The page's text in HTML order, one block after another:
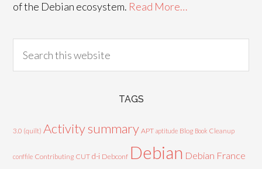
of the Debian ecosystem. Read More…
TAGS
3.0 (quilt) Activity summary APT aptitude Blog Book Cleanup
conffile Contributing CUT d-i Debconf Debian Debian France